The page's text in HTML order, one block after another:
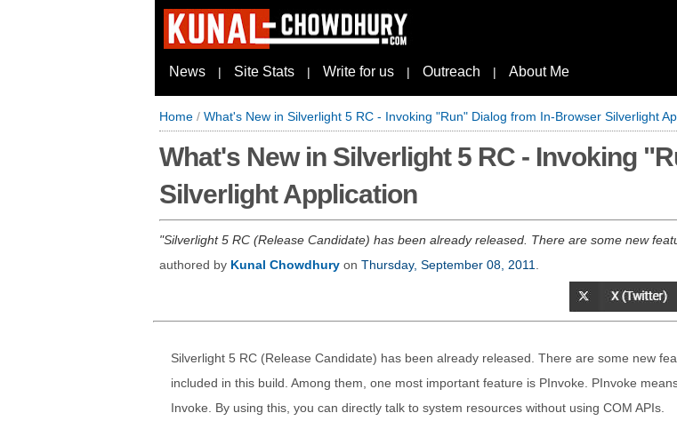
News | Site Stats | Write for us | Outreach | About Me
Home / What's New in Silverlight 5 RC - Invoking "Run" Dialog from In-Browser Silverlight
What's New in Silverlight 5 RC - Invoking
Silverlight Application
Silverlight 5 RC (Release Candidate) has been already released. There are some new
authored by Kunal Chowdhury on Thursday, September 08, 2011
Silverlight 5 RC (Release Candidate) has been already released. There are some new
included in this build. Among them, one most important feature is PInvoke. PInvoke
Invoke. By using this, you can directly talk to system resources without using COM APIs.